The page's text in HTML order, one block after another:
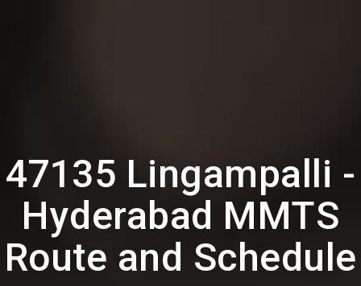
47135 Lingampalli -
Hyderabad MMTS
Route and Schedule